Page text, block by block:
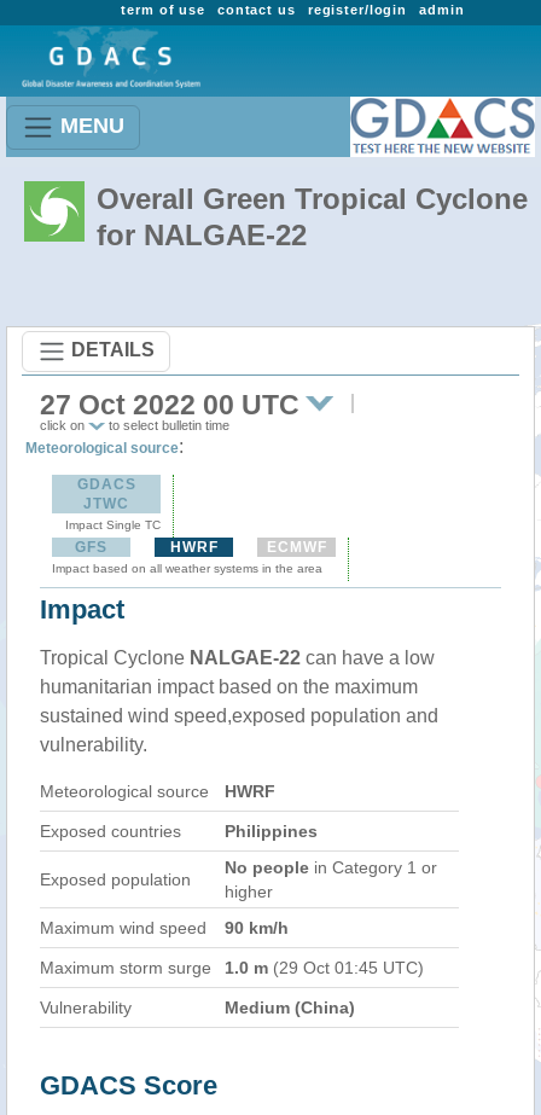
admin
register/login
contact us
term of use
MENU
Overall Green Tropical Cyclone
for NALGAE-22
DETAILS
27 Oct 2022 00 UTC
click on to select bulletin time
Meteorological source:
GDACS
JTWC
Impact Single TC
GFS HWRF ECMWF
Impact based on all weather systems in the area
Impact
Tropical Cyclone NALGAE-22 can have a low
humanitarian impact based on the maximum
sustained wind speed,exposed population and
vulnerability.
Meteorological source HWRF
Exposed countries Philippines
Exposed population
No people in Category 1 or
higher
Maximum wind speed
90 km/h
Maximum storm surge 1.0 m (29 Oct 01:45 UTC)
Vulnerability Medium (China)
GDACS Score